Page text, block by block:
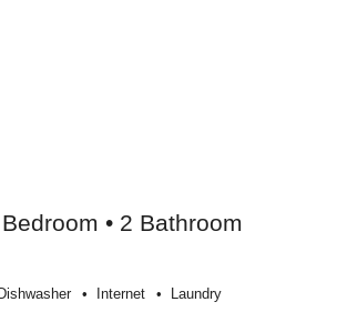
• 2 Bathroom
Dishwasher Internet Laundry